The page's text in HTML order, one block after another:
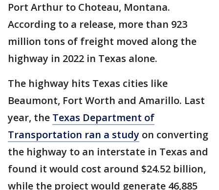
Port Arthur to Choteau, Montana.
According to a release, more than 923
million tons of freight moved along the
highway in 2022 in Texas alone.
The highway hits Texas cities like
Beaumont, Fort Worth and Amarillo. Last
year, the Texas Department of
Transportation ran a study on converting
the highway to an interstate in Texas and
found it would cost around $24.52 billion,
while the project would generate 46,885